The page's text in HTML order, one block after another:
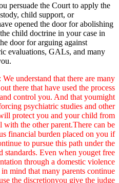
persuade the Court to apply the
child support, or
opened the door for abolishing
child doctrine in your case in
door for arguing against
evaluations, GALs, and many
understand that there are many
there that have used the process
control you. And that youmight
psychiatric studies and other
protect you and your child from
with the other parent.There can be
financial burden placed on you if
to pursue this path under the
standards. Even when youget free
through a domestic violence
mind that many parents continue
the discretionyou give the judge